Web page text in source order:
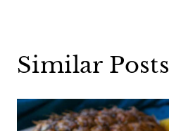
Similar Posts